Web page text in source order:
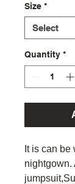
Size *
Quantity *
It is can
nightgown.